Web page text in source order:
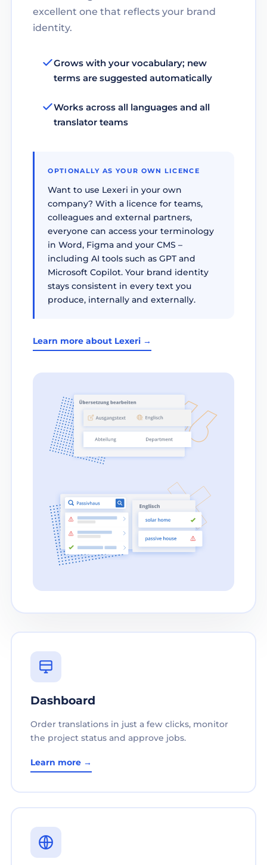
excellent one that reflects your brand
identity.
Grows with your vocabulary; new
terms are suggested automatically
Works across all languages and all
translator teams
OPTIONALLY AS YOUR OWN LICENCE
Want to use Lexeri in your own
company? With a licence for teams,
colleagues and external partners,
everyone can access your terminology
in Word, Figma and your CMS –
including AI tools such as GPT and
Microsoft Copilot. Your brand identity
stays consistent in every text you
produce, internally and externally.
Learn more about Lexeri →
Dashboard
Order translations in just a few clicks, monitor
the project status and approve jobs.
Learn more →